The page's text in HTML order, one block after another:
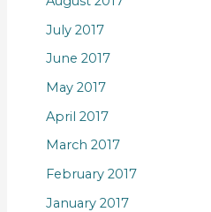
July 2017
June 2017
May 2017
April 2017
March 2017
February 2017
January 2017